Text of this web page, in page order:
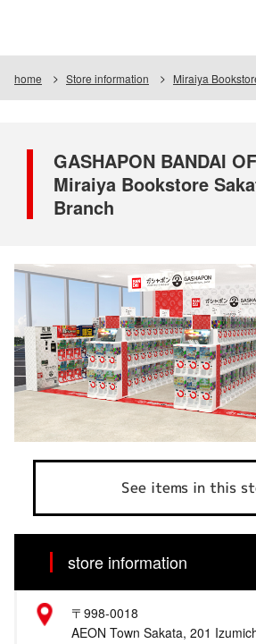
home Store information Miraiya
GASHAPON BANDAI
Miraiya Bookstore
Branch
See items in this
store information
〒998-0018
AEON Town Sakata, 201